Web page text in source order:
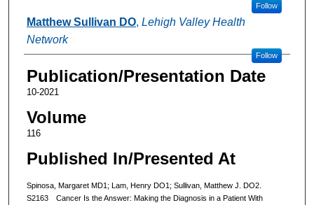
Follow
Matthew Sullivan DO, Lehigh Valley Health
Network
Follow
Publication/Presentation Date
10-2021
Volume
116
Published In/Presented At
Spinosa, Margaret MD1; Lam, Henry DO1; Sullivan, Matthew J. DO2.
S2163 Cancer Is the Answer: Making the Diagnosis in a Patient With